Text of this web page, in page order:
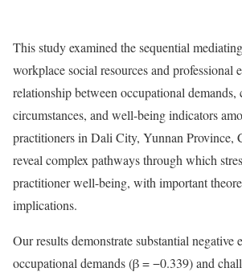
This study examined the sequential
workplace social resources and professional
relationship between occupational demands,
circumstances, and well-being indicators
practitioners in Dali City, Yunnan Province,
reveal complex pathways through which
practitioner well-being, with important
implications.
Our results demonstrate substantial negative
occupational demands (β = −0.339) and